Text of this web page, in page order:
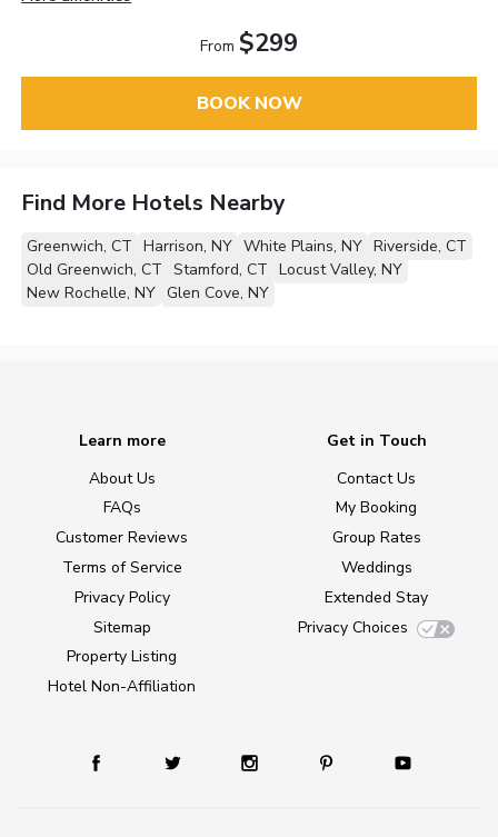
From $299
BOOK NOW
Find More Hotels Nearby
Greenwich, CT Harrison, NY White Plains, NY Riverside, CT
Old Greenwich, CT Stamford, CT Locust Valley, NY
New Rochelle, NY Glen Cove, NY
Learn more
About Us
FAQs
Customer Reviews
Terms of Service
Privacy Policy
Sitemap
Property Listing
Hotel Non-Affiliation
Get in Touch
Contact Us
My Booking
Group Rates
Weddings
Extended Stay
Privacy Choices